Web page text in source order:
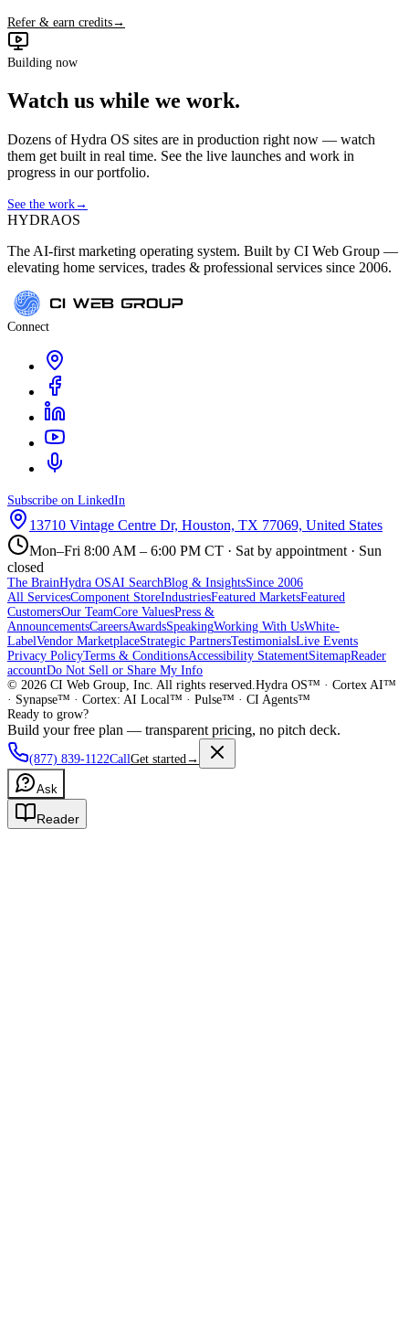
Refer & earn credits→
Building now
Watch us while we work.
Dozens of Hydra OS sites are in production right now — watch
them get built in real time. See the live launches and work in
progress in our portfolio.
See the work→
HYDRAOS
The AI-first marketing operating system. Built by CI Web Group —
elevating home services, trades & professional services since 2006.
Connect
Subscribe on LinkedIn
13710 Vintage Centre Dr, Houston, TX 77069, United States
Mon–Fri 8:00 AM – 6:00 PM CT · Sat by appointment · Sun
closed
The BrainHydra OSAI SearchBlog & InsightsSince 2006
All ServicesComponent StoreIndustriesFeatured MarketsFeatured
CustomersOur TeamCore ValuesPress &
AnnouncementsCareersAwardsSpeakingWorking With UsWhite-
LabelVendor MarketplaceStrategic PartnersTestimonialsLive Events
Privacy PolicyTerms & ConditionsAccessibility StatementSitemapReader
accountDo Not Sell or Share My Info
© 2026 CI Web Group, Inc. All rights reserved.Hydra OS™ · Cortex AI™
· Synapse™ · Cortex: AI Local™ · Pulse™ · CI Agents™
Ready to grow?
Build your free plan — transparent pricing, no pitch deck.
(877) 839-1122CallGet started→
Ask
Reader